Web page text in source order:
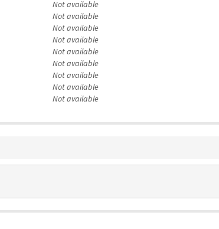
Not available
Not available
Not available
Not available
Not available
Not available
Not available
Not available
Not available